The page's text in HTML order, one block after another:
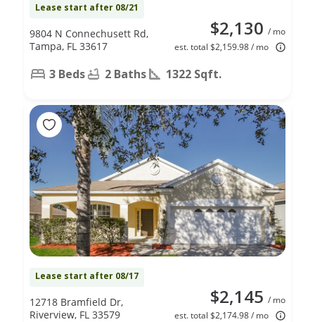
Lease start after 08/21
$2,130 / mo
est. total $2,159.98 / mo
9804 N Connechusett Rd,
Tampa, FL 33617
3 Beds 2 Baths 1322 Sqft.
Lease start after 08/17
$2,145 / mo
est. total $2,174.98 / mo
12718 Bramfield Dr,
Riverview, FL 33579